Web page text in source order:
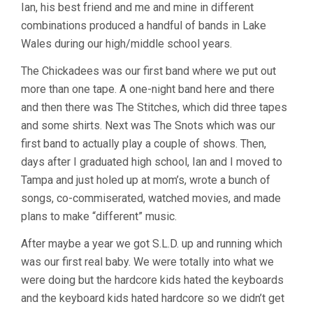
Ian, his best friend and me and mine in different
combinations produced a handful of bands in Lake
Wales during our high/middle school years.
The Chickadees was our first band where we put out
more than one tape. A one-night band here and there
and then there was The Stitches, which did three tapes
and some shirts. Next was The Snots which was our
first band to actually play a couple of shows. Then,
days after I graduated high school, Ian and I moved to
Tampa and just holed up at mom’s, wrote a bunch of
songs, co-commiserated, watched movies, and made
plans to make “different” music.
After maybe a year we got S.L.D. up and running which
was our first real baby. We were totally into what we
were doing but the hardcore kids hated the keyboards
and the keyboard kids hated hardcore so we didn’t get